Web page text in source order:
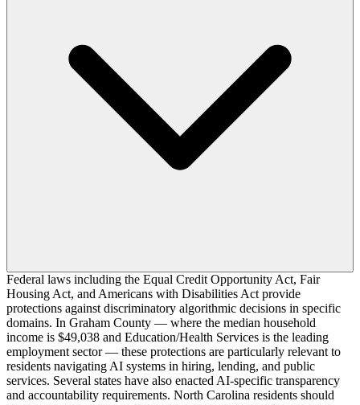
Federal laws including the Equal Credit Opportunity Act, Fair
Housing Act, and Americans with Disabilities Act provide
protections against discriminatory algorithmic decisions in specific
domains. In Graham County — where the median household
income is $49,038 and Education/Health Services is the leading
employment sector — these protections are particularly relevant to
residents navigating AI systems in hiring, lending, and public
services. Several states have also enacted AI-specific transparency
and accountability requirements. North Carolina residents should